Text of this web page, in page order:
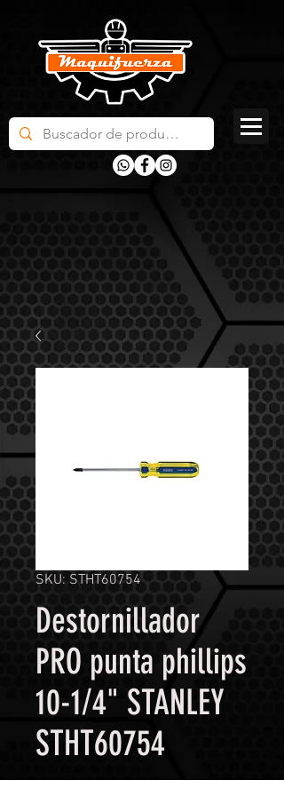
SKU: STHT60754
Destornillador
PRO punta phillips
10-1/4" STANLEY
STHT60754